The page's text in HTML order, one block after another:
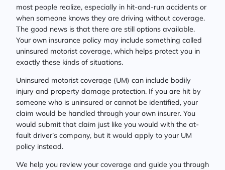
most people realize, especially in hit-and-run accidents or
when someone knows they are driving without coverage.
The good news is that there are still options available.
Your own insurance policy may include something called
uninsured motorist coverage, which helps protect you in
exactly these kinds of situations.
Uninsured motorist coverage (UM) can include bodily
injury and property damage protection. If you are hit by
someone who is uninsured or cannot be identified, your
claim would be handled through your own insurer. You
would submit that claim just like you would with the at-
fault driver’s company, but it would apply to your UM
policy instead.
We help you review your coverage and guide you through